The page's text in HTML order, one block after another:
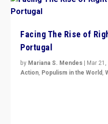
Facing The Rise of
Portugal
by Mariana S. Mendes | Mar
Action, Populism in the World,